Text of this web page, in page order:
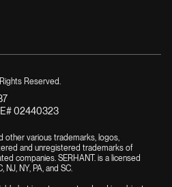
Reserved.
02440323
other various trademarks, logos,
and unregistered trademarks of
companies. SERHANT. is a licensed
NY, PA, and SC.